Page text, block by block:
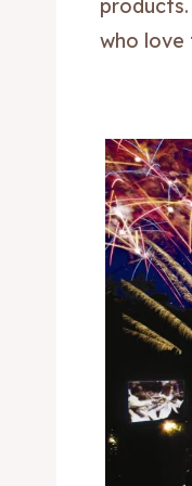
who